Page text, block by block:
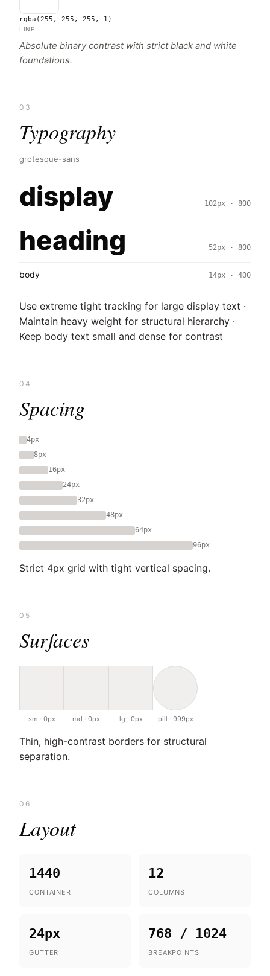
rgba(255, 255, 255, 1)
LINE
Absolute binary contrast with strict black and white
foundations.
03
Typography
grotesque-sans
display 102px · 800
heading 52px · 800
body 14px · 400
Use extreme tight tracking for large display text ·
Maintain heavy weight for structural hierarchy ·
Keep body text small and dense for contrast
04
Spacing
4px
8px
16px
24px
32px
48px
64px
96px
Strict 4px grid with tight vertical spacing.
05
Surfaces
sm · 0px md · 0px lg · 0px pill · 999px
Thin, high-contrast borders for structural
separation.
06
Layout
1440
CONTAINER
12
COLUMNS
24px
GUTTER
768 / 1024
BREAKPOINTS